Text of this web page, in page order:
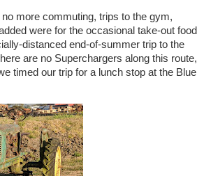
more commuting, trips to the gym,
were for the occasional take-out food
distanced end-of-summer trip to the
are no Superchargers along this route,
timed our trip for a lunch stop at the Blue